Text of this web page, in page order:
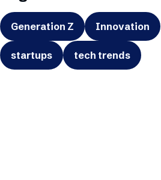
Generation Z Innovation
startups tech trends